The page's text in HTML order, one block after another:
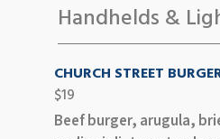
Handhelds &
CHURCH STREET
$19
Beef burger, arugula,